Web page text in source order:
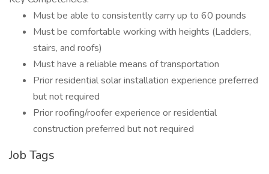
Must be able to consistently carry up to 60 pounds
Must be comfortable working with heights (Ladders,
stairs, and roofs)
Must have a reliable means of transportation
Prior residential solar installation experience preferred
but not required
Prior roofing/roofer experience or residential
construction preferred but not required
Job Tags